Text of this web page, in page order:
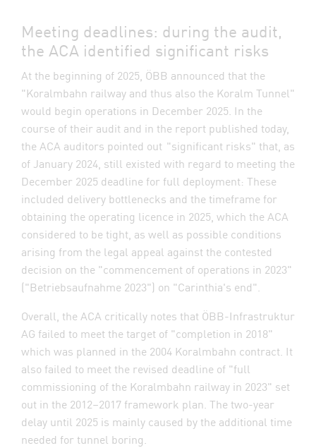
Meeting deadlines: during the audit,
the ACA identified significant risks
At the beginning of 2025, ÖBB announced that the
"Koralmbahn railway and thus also the Koralm Tunnel"
would begin operations in December 2025. In the
course of their audit and in the report published today,
the ACA auditors pointed out "significant risks" that, as
of January 2024, still existed with regard to meeting the
December 2025 deadline for full deployment: These
included delivery bottlenecks and the timeframe for
obtaining the operating licence in 2025, which the ACA
considered to be tight, as well as possible conditions
arising from the legal appeal against the contested
decision on the "commencement of operations in 2023"
("Betriebsaufnahme 2023") on "Carinthia's end".
Overall, the ACA critically notes that ÖBB-Infrastruktur
AG failed to meet the target of "completion in 2018"
which was planned in the 2004 Koralmbahn contract. It
also failed to meet the revised deadline of "full
commissioning of the Koralmbahn railway in 2023" set
out in the 2012–2017 framework plan. The two-year
delay until 2025 is mainly caused by the additional time
needed for tunnel boring.